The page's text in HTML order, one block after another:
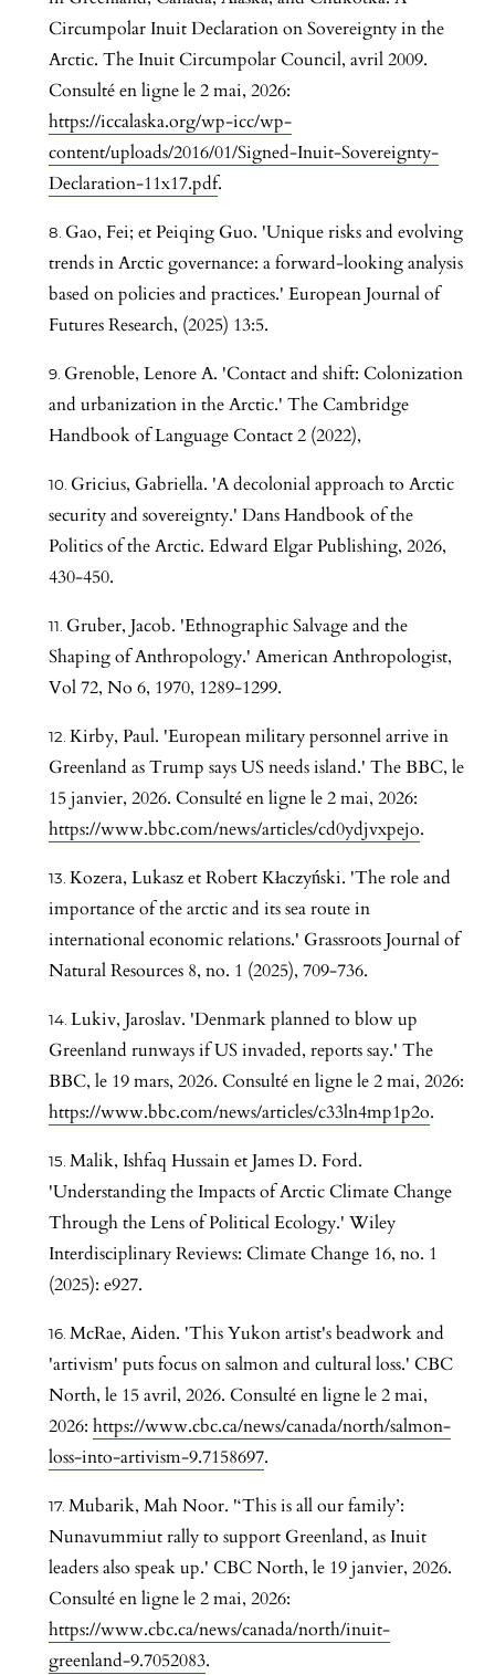
Circumpolar Inuit Declaration on Sovereignty in the
Arctic. The Inuit Circumpolar Council, avril 2009.
Consulté en ligne le 2 mai, 2026:
https://iccalaska.org/wp-icc/wp-
content/uploads/2016/01/Signed-Inuit-Sovereignty-
Declaration-11x17.pdf.
Gao, Fei; et Peiqing Guo. 'Unique risks and evolving
trends in Arctic governance: a forward-looking analysis
based on policies and practices.' European Journal of
Futures Research, (2025) 13:5.
Grenoble, Lenore A. 'Contact and shift: Colonization
and urbanization in the Arctic.' The Cambridge
Handbook of Language Contact 2 (2022),
Gricius, Gabriella. 'A decolonial approach to Arctic
security and sovereignty.' Dans Handbook of the
Politics of the Arctic. Edward Elgar Publishing, 2026,
430-450.
Gruber, Jacob. 'Ethnographic Salvage and the
Shaping of Anthropology.' American Anthropologist,
Vol 72, No 6, 1970, 1289-1299.
Kirby, Paul. 'European military personnel arrive in
Greenland as Trump says US needs island.' The BBC, le
15 janvier, 2026. Consulté en ligne le 2 mai, 2026:
https://www.bbc.com/news/articles/cd0ydjvxpejo.
Kozera, Lukasz et Robert Kłaczyński. 'The role and
importance of the arctic and its sea route in
international economic relations.' Grassroots Journal of
Natural Resources 8, no. 1 (2025), 709-736.
Lukiv, Jaroslav. 'Denmark planned to blow up
Greenland runways if US invaded, reports say.' The
BBC, le 19 mars, 2026. Consulté en ligne le 2 mai, 2026:
https://www.bbc.com/news/articles/c33ln4mp1p2o.
Malik, Ishfaq Hussain et James D. Ford.
'Understanding the Impacts of Arctic Climate Change
Through the Lens of Political Ecology.' Wiley
Interdisciplinary Reviews: Climate Change 16, no. 1
(2025): e927.
McRae, Aiden. 'This Yukon artist's beadwork and
'artivism' puts focus on salmon and cultural loss.' CBC
North, le 15 avril, 2026. Consulté en ligne le 2 mai,
2026: https://www.cbc.ca/news/canada/north/salmon-
loss-into-artivism-9.7158697.
Mubarik, Mah Noor. '‘This is all our family’:
Nunavummiut rally to support Greenland, as Inuit
leaders also speak up.' CBC North, le 19 janvier, 2026.
Consulté en ligne le 2 mai, 2026:
https://www.cbc.ca/news/canada/north/inuit-
greenland-9.7052083.